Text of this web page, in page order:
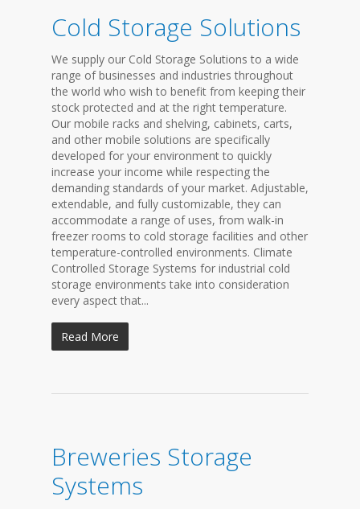
Cold Storage Solutions
We supply our Cold Storage Solutions to a wide
range of businesses and industries throughout
the world who wish to benefit from keeping their
stock protected and at the right temperature.
Our mobile racks and shelving, cabinets, carts,
and other mobile solutions are specifically
developed for your environment to quickly
increase your income while respecting the
demanding standards of your market. Adjustable,
extendable, and fully customizable, they can
accommodate a range of uses, from walk-in
freezer rooms to cold storage facilities and other
temperature-controlled environments. Climate
Controlled Storage Systems for industrial cold
storage environments take into consideration
every aspect that...
Read More
Breweries Storage
Systems